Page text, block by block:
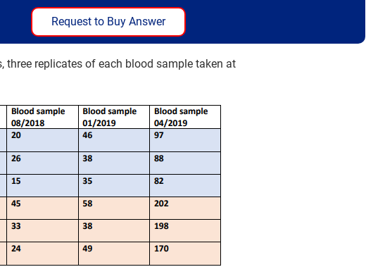
Request to Buy Answer
three replicates of each blood sample taken at